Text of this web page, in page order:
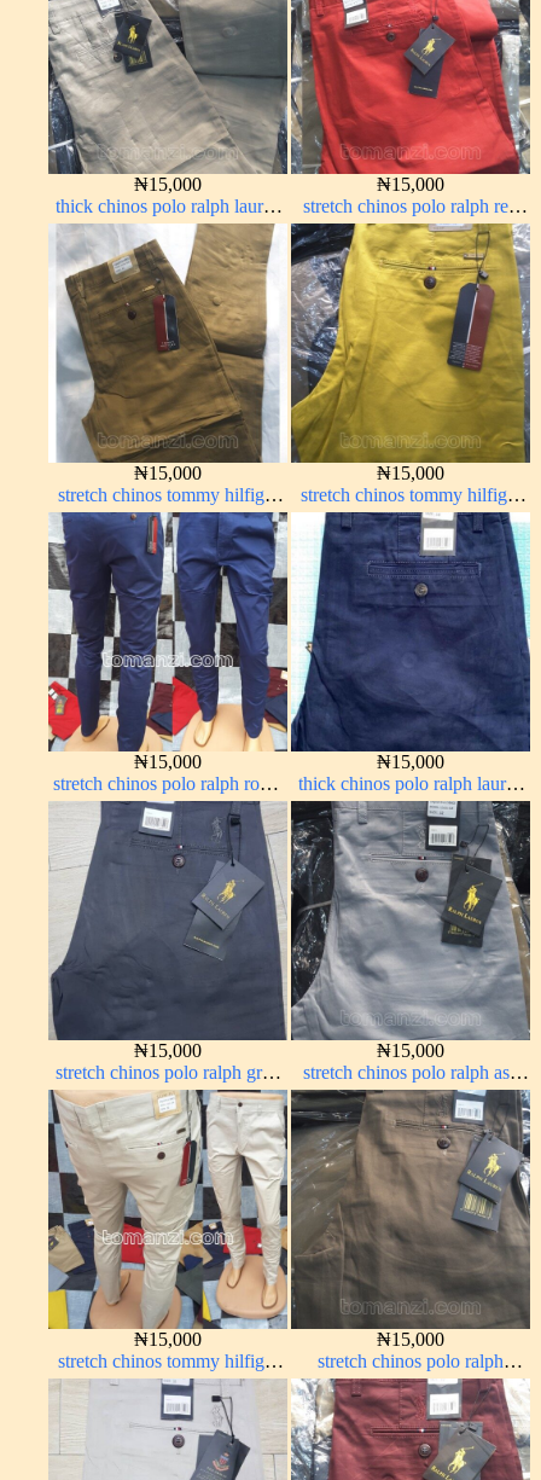
₦15,000
thick chinos polo ralph lauren
off white 1#
₦15,000
stretch chinos polo ralph red
1555-42#
₦15,000
stretch chinos tommy hilfiger
carton color 1555-63#
₦15,000
stretch chinos tommy hilfiger
yellow 1555-10#
₦15,000
stretch chinos polo ralph royal
blue 1555-41#
₦15,000
thick chinos polo ralph lauren
navy blue 63#
₦15,000
stretch chinos polo ralph grey
1555-71#
₦15,000
stretch chinos polo ralph ash
grey 1555-6#
₦15,000
stretch chinos tommy hilfiger
off-white 1555-3#
₦15,000
stretch chinos polo ralph
brown 1555-67#